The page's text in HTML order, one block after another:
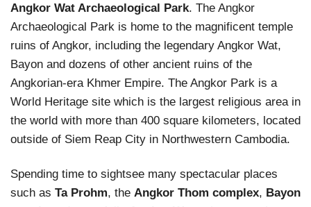
Angkor Wat Archaeological Park. The Angkor
Archaeological Park is home to the magnificent temple
ruins of Angkor, including the legendary Angkor Wat,
Bayon and dozens of other ancient ruins of the
Angkorian-era Khmer Empire. The Angkor Park is a
World Heritage site which is the largest religious area in
the world with more than 400 square kilometers, located
outside of Siem Reap City in Northwestern Cambodia.
Spending time to sightsee many spectacular places
such as Ta Prohm, the Angkor Thom complex, Bayon